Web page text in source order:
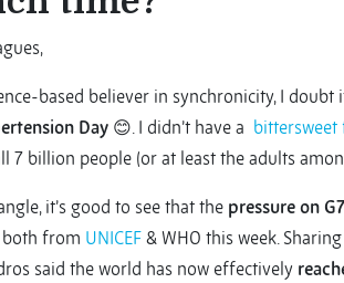
based believer in synchronicity, I
Day 😊. I didn’t have a bittersweet
7 billion people (or at least the adults
it’s good to see that the pressure on
both from UNICEF & WHO this week.
said the world has now effectively